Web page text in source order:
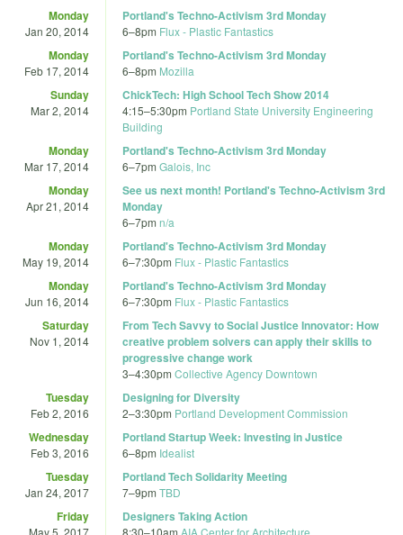
Monday
Jan 20, 2014
Portland's Techno-Activism 3rd Monday
6–8pm Flux - Plastic Fantastics
Monday
Feb 17, 2014
Portland's Techno-Activism 3rd Monday
6–8pm Mozilla
Sunday
Mar 2, 2014
ChickTech: High School Tech Show 2014
4:15–5:30pm Portland State University Engineering
Building
Monday
Mar 17, 2014
Portland's Techno-Activism 3rd Monday
6–7pm Galois, Inc
Monday
Apr 21, 2014
See us next month! Portland's Techno-Activism 3rd
Monday
6–7pm n/a
Monday
May 19, 2014
Portland's Techno-Activism 3rd Monday
6–7:30pm Flux - Plastic Fantastics
Monday
Jun 16, 2014
Portland's Techno-Activism 3rd Monday
6–7:30pm Flux - Plastic Fantastics
Saturday
Nov 1, 2014
From Tech Savvy to Social Justice Innovator: How
creative problem solvers can apply their skills to
progressive change work
3–4:30pm Collective Agency Downtown
Tuesday
Feb 2, 2016
Designing for Diversity
2–3:30pm Portland Development Commission
Wednesday
Feb 3, 2016
Portland Startup Week: Investing in Justice
6–8pm Idealist
Tuesday
Jan 24, 2017
Portland Tech Solidarity Meeting
7–9pm TBD
Friday
May 5, 2017
Designers Taking Action
8:30–10am AIA Center for Architecture